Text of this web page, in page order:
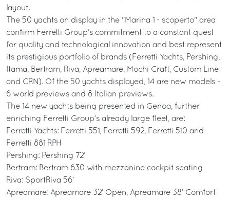
layout.
The 50 yachts on display in the "Marina 1 - scoperto" area
confirm Ferretti Group’s commitment to a constant quest
for quality and technological innovation and best represent
its prestigious portfolio of brands (Ferretti Yachts, Pershing,
Itama, Bertram, Riva, Apreamare, Mochi Craft, Custom Line
and CRN). Of the 50 yachts displayed, 14 are new models -
6 world previews and 8 Italian previews.
The 14 new yachts being presented in Genoa, further
enriching Ferretti Group’s already large fleet, are:
Ferretti Yachts: Ferretti 551, Ferretti 592, Ferretti 510 and
Ferretti 881 RPH
Pershing: Pershing 72’
Bertram: Bertram 630 with mezzanine cockpit seating
Riva: SportRiva 56’
Apreamare: Apreamare 32’ Open, Apreamare 38’ Comfort